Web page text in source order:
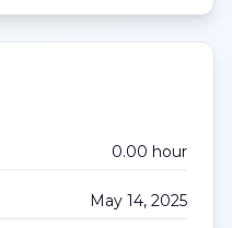
0.00 hour
May 14, 2025